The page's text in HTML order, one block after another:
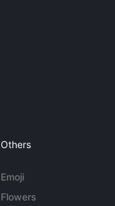
Others
Emoji
Flowers